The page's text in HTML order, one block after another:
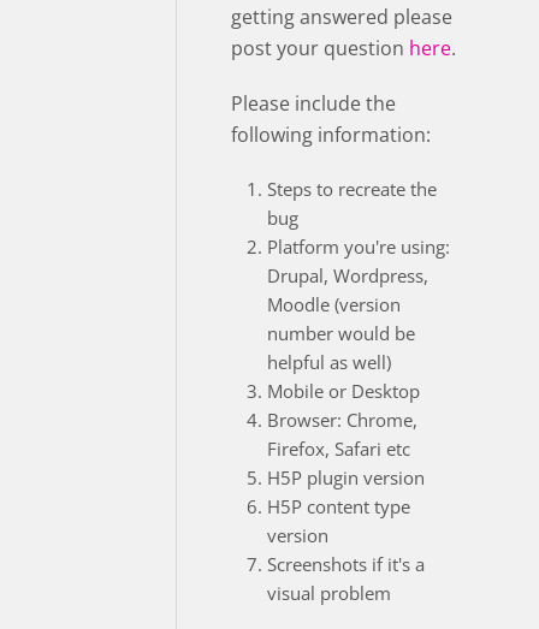
getting answered please
post your question here.
Please include the
following information:
Steps to recreate the
bug
Platform you're using:
Drupal, Wordpress,
Moodle (version
number would be
helpful as well)
Mobile or Desktop
Browser: Chrome,
Firefox, Safari etc
H5P plugin version
H5P content type
version
Screenshots if it's a
visual problem